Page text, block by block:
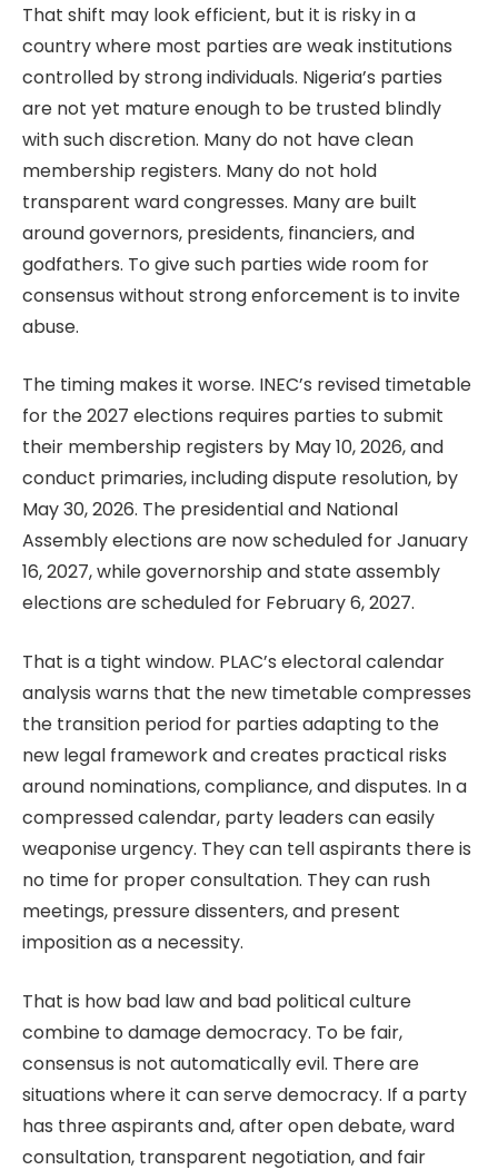
That shift may look efficient, but it is risky in a
country where most parties are weak institutions
controlled by strong individuals. Nigeria’s parties
are not yet mature enough to be trusted blindly
with such discretion. Many do not have clean
membership registers. Many do not hold
transparent ward congresses. Many are built
around governors, presidents, financiers, and
godfathers. To give such parties wide room for
consensus without strong enforcement is to invite
abuse.
The timing makes it worse. INEC’s revised timetable
for the 2027 elections requires parties to submit
their membership registers by May 10, 2026, and
conduct primaries, including dispute resolution, by
May 30, 2026. The presidential and National
Assembly elections are now scheduled for January
16, 2027, while governorship and state assembly
elections are scheduled for February 6, 2027.
That is a tight window. PLAC’s electoral calendar
analysis warns that the new timetable compresses
the transition period for parties adapting to the
new legal framework and creates practical risks
around nominations, compliance, and disputes. In a
compressed calendar, party leaders can easily
weaponise urgency. They can tell aspirants there is
no time for proper consultation. They can rush
meetings, pressure dissenters, and present
imposition as a necessity.
That is how bad law and bad political culture
combine to damage democracy. To be fair,
consensus is not automatically evil. There are
situations where it can serve democracy. If a party
has three aspirants and, after open debate, ward
consultation, transparent negotiation, and fair